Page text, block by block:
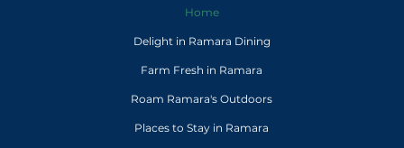
Home
Delight in Ramara Dining
Farm Fresh in Ramara
Roam Ramara's Outdoors
Places to Stay in Ramara